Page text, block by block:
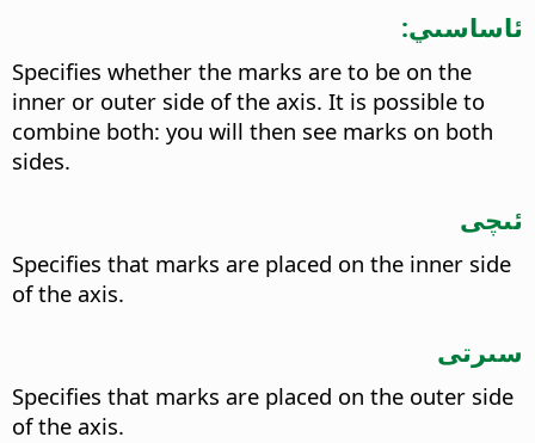
ئاساسىي:
Specifies whether the marks are to be on the
inner or outer side of the axis. It is possible to
combine both: you will then see marks on both
sides.
ئىچى
Specifies that marks are placed on the inner side
of the axis.
سىرتى
Specifies that marks are placed on the outer side
of the axis.